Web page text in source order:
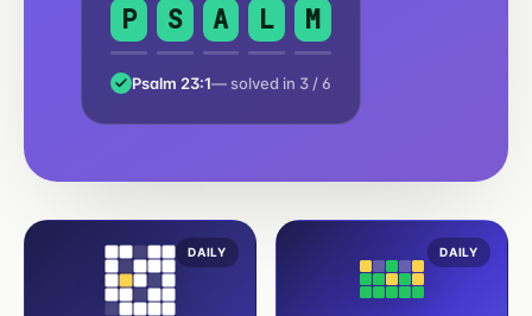
P
S A L M
Psalm 23:1— solved in 3 / 6
DAILY DAILY